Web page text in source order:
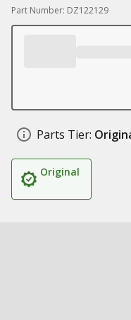
Part Number: DZ122129
Parts Tier:
Original